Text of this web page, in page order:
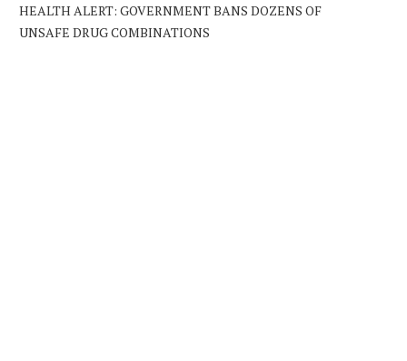
HEALTH ALERT: GOVERNMENT BANS DOZENS OF
UNSAFE DRUG COMBINATIONS